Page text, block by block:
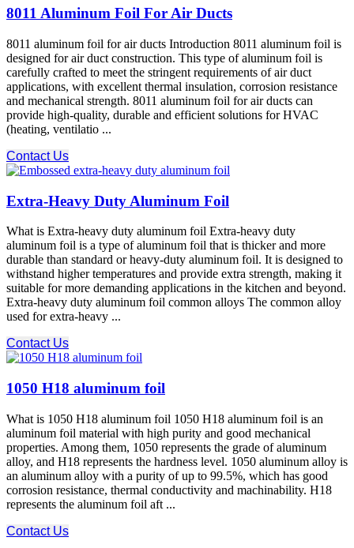
8011 Aluminum Foil For Air Ducts
8011 aluminum foil for air ducts Introduction 8011 aluminum foil is
designed for air duct construction. This type of aluminum foil is
carefully crafted to meet the stringent requirements of air duct
applications, with excellent thermal insulation, corrosion resistance
and mechanical strength. 8011 aluminum foil for air ducts can
provide high-quality, durable and efficient solutions for HVAC
(heating, ventilatio ...
Contact Us
Extra-Heavy Duty Aluminum Foil
What is Extra-heavy duty aluminum foil Extra-heavy duty
aluminum foil is a type of aluminum foil that is thicker and more
durable than standard or heavy-duty aluminum foil. It is designed to
withstand higher temperatures and provide extra strength, making it
suitable for more demanding applications in the kitchen and beyond.
Extra-heavy duty aluminum foil common alloys The common alloy
used for extra-heavy ...
Contact Us
1050 H18 aluminum foil
What is 1050 H18 aluminum foil 1050 H18 aluminum foil is an
aluminum foil material with high purity and good mechanical
properties. Among them, 1050 represents the grade of aluminum
alloy, and H18 represents the hardness level. 1050 aluminum alloy is
an aluminum alloy with a purity of up to 99.5%, which has good
corrosion resistance, thermal conductivity and machinability. H18
represents the aluminum foil aft ...
Contact Us